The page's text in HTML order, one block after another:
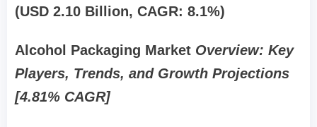
(USD 2.10 Billion, CAGR: 8.1%)
Alcohol Packaging Market Overview: Key
Players, Trends, and Growth Projections
[4.81% CAGR]